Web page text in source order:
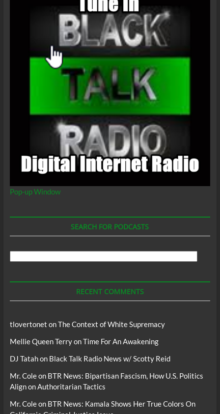
Pop-up Window
SEARCH FOR PODCASTS
RECENT COMMENTS
tlovertonet onThe Context of White Supremacy
Mellie Queen TerryonTime For An Awakening
DJ Tatahon Black Talk Radio News w/ Scotty Reid
Mr. Coleon BTR News: Bipartisan Fascism, How U.S. Politics
Align on Authoritarian Tactics
Mr. Coleon BTR News: Kamala Shows Her True Colors On